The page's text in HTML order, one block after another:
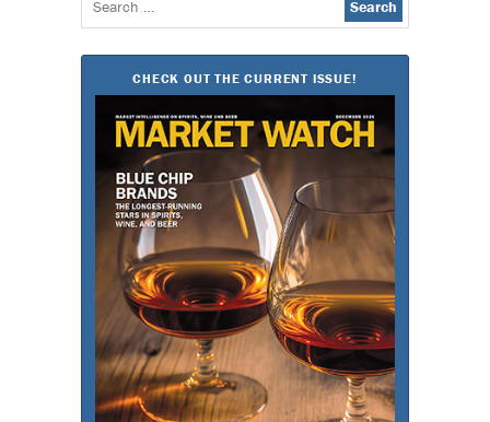
for:
CHECK OUT THE CURRENT ISSUE!